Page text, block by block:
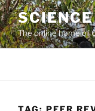
Skip
to
contentThe online home of
TAG: PEER